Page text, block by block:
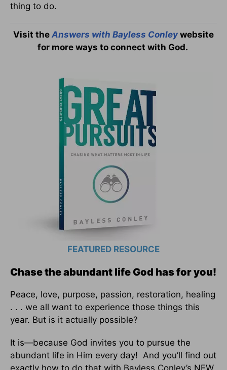
thing to do.
Visit the Answers with Bayless Conley website
for more ways to connect with God.
FEATURED RESOURCE
Chase the abundant life God has for you!
Peace, love, purpose, passion, restoration, healing
. . . we all want to experience those things this
year. But is it actually possible?
It is—because God invites you to pursue the
abundant life in Him every day! And you’ll find out
exactly how to do that with Bayless Conley’s NEW